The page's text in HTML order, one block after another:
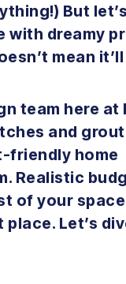
But
with dreamy
mean
team here at
and
friendly home
Realistic
of your
Let’s